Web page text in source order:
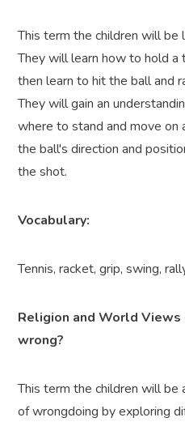
This term the children will be
They will learn how to hold a
then learn to hit the ball and
They will gain an
where to stand and move on
the ball's direction and
the shot.
Vocabulary:
Tennis, racket, grip, swing,
Religion and World
wrong?
This term the children will be
of wrongdoing by exploring